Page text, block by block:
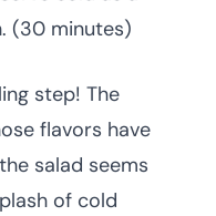
(30 minutes)
step! The
flavors have
salad seems
of cold